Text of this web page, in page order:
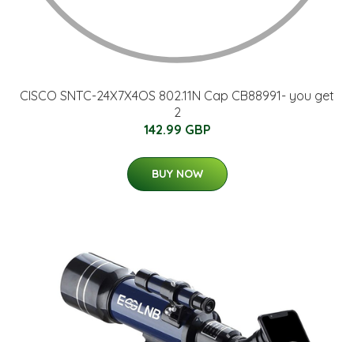
CISCO SNTC-24X7X4OS 802.11N Cap CB88991- you get
2
142.99 GBP
BUY NOW